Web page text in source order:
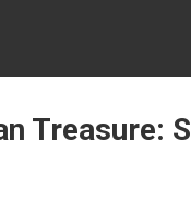
Treasure: